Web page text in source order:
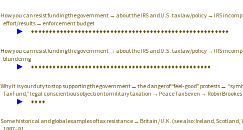
How you can resist funding the government → about theIRS and U.S. tax law/policy → IRS
effort/results → enforcement budget
▶ ♦♦♦♦♦♦♦♦♦♦♦♦♦♦♦♦♦♦♦♦♦♦♦♦♦♦♦♦♦♦♦♦♦♦♦♦♦♦♦♦♦♦♦♦♦♦♦♦♦♦♦♦♦♦♦
How you can resist funding the government → about theIRS and U.S. tax law/policy → IRS
blundering
▶ ♦♦♦♦♦♦♦♦♦♦♦♦♦♦♦♦♦♦♦♦♦♦♦♦♦♦♦♦♦♦♦♦♦♦♦♦♦♦♦♦♦♦♦♦♦♦♦♦♦♦
Why it is your duty to stop supporting the government → the danger of “feel-good” protests →
Tax Fund,” legal conscientious objection to military taxation → Peace Tax Seven → Robin Brookes
▶ ♦♦♦♦
Some historical and global examples of tax resistance → Britain /U.K. (see also: Ireland, Scotland,